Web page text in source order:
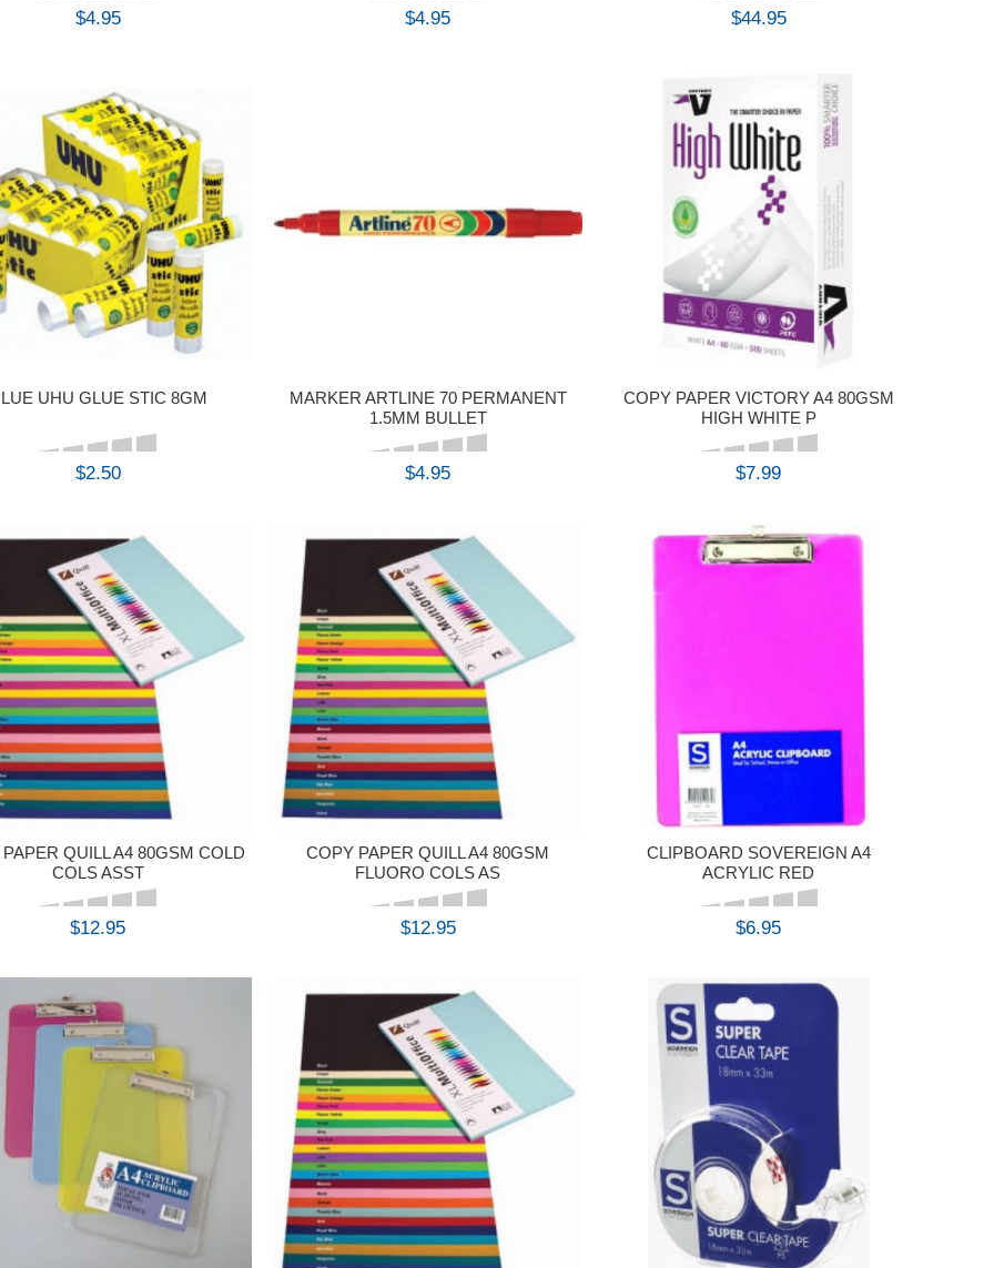
$4.95 $4.95 $44.95
UHU GLUE STIC 8GM
$2.50
BUY
MARKER ARTLINE 70 PERMANENT
1.5MM BULLET
$4.95
COPY PAPER VICTORY A4 80GSM
HIGH WHITE P
$7.99
QUILL A4 80GSM COLD
COLS ASST
$12.95
BUY
COPY PAPER QUILL A4 80GSM
FLUORO COLS AS
$12.95
BUY
CLIPBOARD SOVEREIGN A4
ACRYLIC RED
$6.95
BUY
BUY BUY BUY